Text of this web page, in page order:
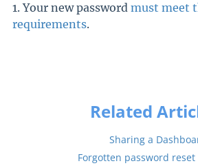
1. Your new password must meet
requirements.
Related
Sharing a
Forgotten password